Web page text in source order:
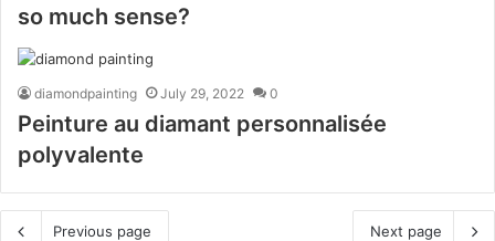
so much sense?
diamondpainting July 29, 2022 0
Peinture au diamant personnalisée
polyvalente
Previous page Next page